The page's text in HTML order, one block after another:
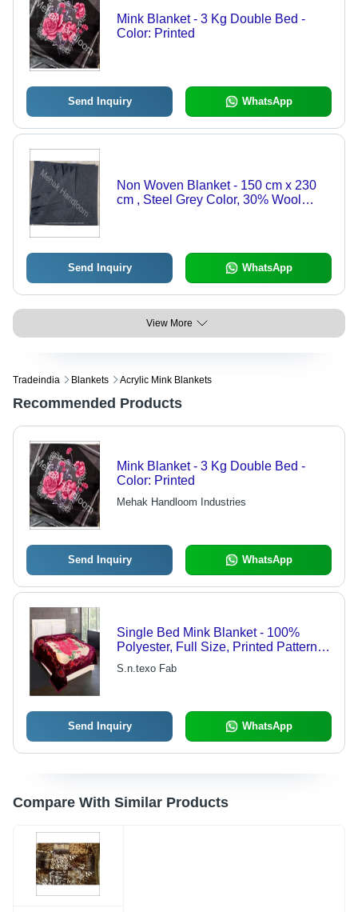
Mink Blanket - 3 Kg Double Bed -
Color: Printed
Send Inquiry WhatsApp
Non Woven Blanket - 150 cm x 230
cm , Steel Grey Color, 30% Wool
Send Inquiry WhatsApp
View More
Tradeindia Blankets Acrylic Mink Blankets
Recommended Products
Mink Blanket - 3 Kg Double Bed -
Color: Printed
Mehak Handloom Industries
Send Inquiry WhatsApp
Single Bed Mink Blanket - 100%
Polyester, Full Size, Printed Pattern -
Soft, Breathable, Skin-Friendly, Ideal
for Warmth
S.n.texo Fab
Send Inquiry WhatsApp
Compare With Similar Products